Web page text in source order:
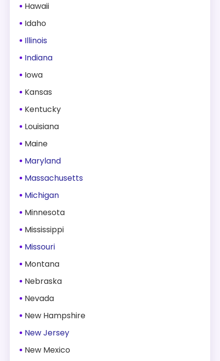
Hawaii
Idaho
Illinois
Indiana
Iowa
Kansas
Kentucky
Louisiana
Maine
Maryland
Massachusetts
Michigan
Minnesota
Mississippi
Missouri
Montana
Nebraska
Nevada
New Hampshire
New Jersey
New Mexico